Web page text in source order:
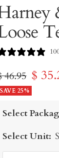
price
46.95 Sale
price
$
SAVE 25%
Select
Select Unit: